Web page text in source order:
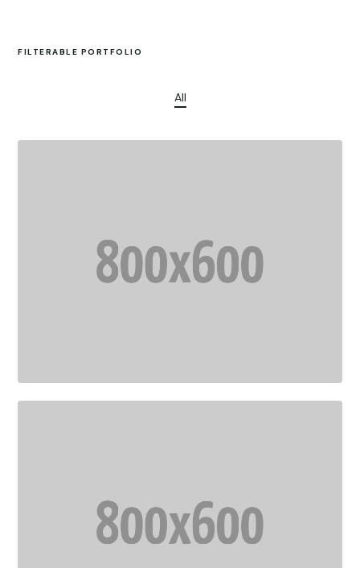
FILTERABLE PORTFOLIO
All